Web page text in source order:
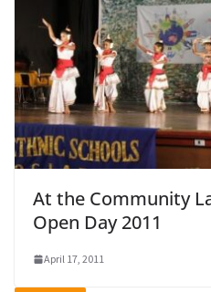
At the Community
Open Day 2011
April 17, 2011